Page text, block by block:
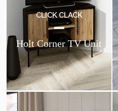
CLICK CLACK
Holt Corner TV Unit